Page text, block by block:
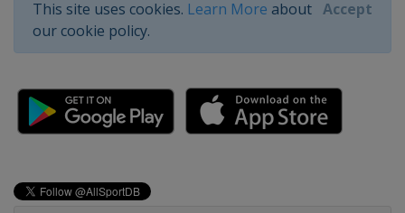
This site uses cookies. Learn More about
our cookie policy.
Accept